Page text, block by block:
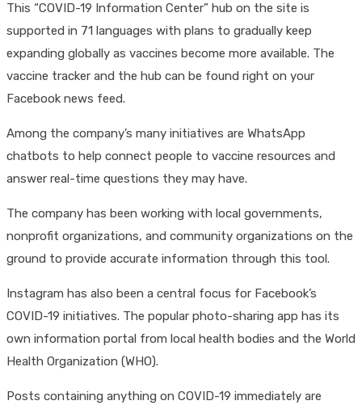
This “COVID-19 Information Center” hub on the site is
supported in 71 languages with plans to gradually keep
expanding globally as vaccines become more available. The
vaccine tracker and the hub can be found right on your
Facebook news feed.
Among the company’s many initiatives are WhatsApp
chatbots to help connect people to vaccine resources and
answer real-time questions they may have.
The company has been working with local governments,
nonprofit organizations, and community organizations on the
ground to provide accurate information through this tool.
Instagram has also been a central focus for Facebook’s
COVID-19 initiatives. The popular photo-sharing app has its
own information portal from local health bodies and the World
Health Organization (WHO).
Posts containing anything on COVID-19 immediately are